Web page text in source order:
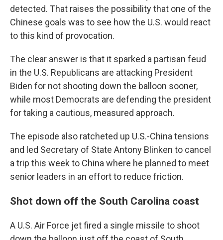
detected. That raises the possibility that one of the
Chinese goals was to see how the U.S. would react
to this kind of provocation.
The clear answer is that it sparked a partisan feud
in the U.S. Republicans are attacking President
Biden for not shooting down the balloon sooner,
while most Democrats are defending the president
for taking a cautious, measured approach.
The episode also ratcheted up U.S.-China tensions
and led Secretary of State Antony Blinken to cancel
a trip this week to China where he planned to meet
senior leaders in an effort to reduce friction.
Shot down off the South Carolina coast
A U.S. Air Force jet fired a single missile to shoot